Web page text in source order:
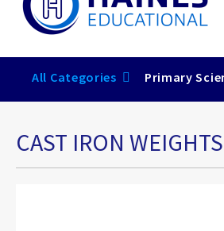
All Categories Primary
CAST IRON